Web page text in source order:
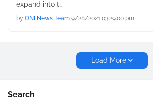
expand into t…
by ONI News Team 9/28/2021 03:29:00 pm
Load More
Search